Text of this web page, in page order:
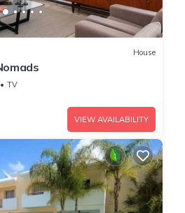
House
TV
VIEW AVAILABILITY